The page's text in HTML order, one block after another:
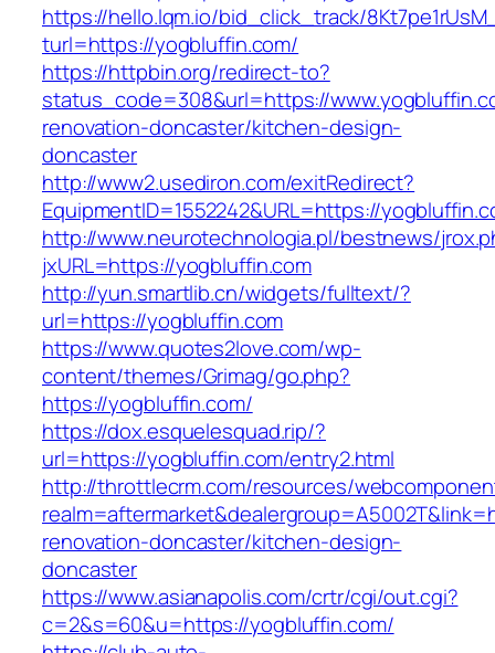
https://hello.lqm.io/bid_click_track/
turl=https://yogbluffin.com/
https://httpbin.org/redirect-to?
status_code=308&url=https://
renovation-doncaster/kitchen-design-
doncaster
http://www2.usediron.com/exitRedirect?
EquipmentID=1552242&URL=https://
http://www.neurotechnologia.pl/bestnews/
jxURL=https://yogbluffin.com
http://yun.smartlib.cn/widgets/fulltext/?
url=https://yogbluffin.com
https://www.quotes2love.com/wp-
content/themes/Grimag/go.php?
https://yogbluffin.com/
https://dox.esquelesquad.rip/?
url=https://yogbluffin.com/entry2.html
http://throttlecrm.com/resources/
renovation-doncaster/kitchen-design-
doncaster
https://www.asianapolis.com/crtr/cgi/out.cgi?
c=2&s=60&u=https://yogbluffin.com/